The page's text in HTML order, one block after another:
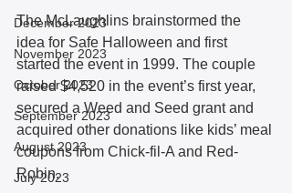
December 2023
November 2023
October 2023
September 2023
August 2023
July 2023
The McLaughlins brainstormed the
idea for Safe Halloween and first
started the event in 1999. The couple
raised $4,520 in the event’s first year,
secured a Weed and Seed grant and
acquired other donations like kids’ meal
coupons from Chick-fil-A and Red-
Robin.